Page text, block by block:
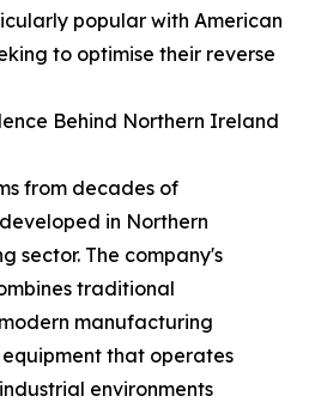
popular with American
to optimise their reverse
Behind Northern Ireland
from decades of
in Northern
sector. The company's
traditional
manufacturing
that operates
environments